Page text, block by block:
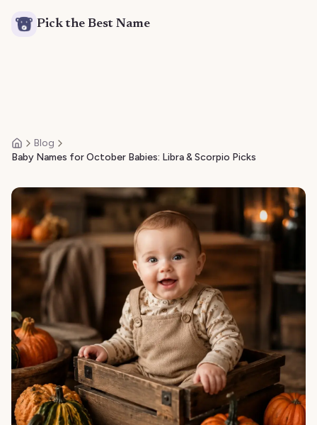
Pick the Best Name
HomeBlog
Baby Names for October Babies: Libra & Scorpio Picks